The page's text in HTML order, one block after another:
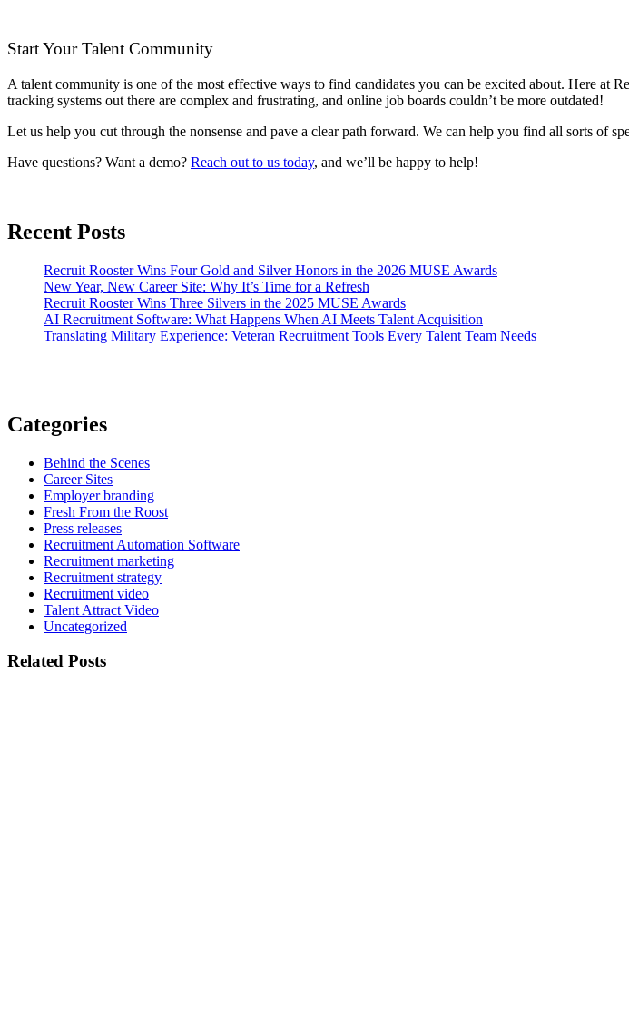
Start Your Talent Community
A talent community is one of the most effective ways to find candidates you can be excited about. Here at
tracking systems out there are complex and frustrating, and online job boards couldn’t be more outdated!
Let us help you cut through the nonsense and pave a clear path forward. We can help you find all sorts of
Have questions? Want a demo? Reach out to us today, and we’ll be happy to help!
Recent Posts
Recruit Rooster Wins Four Gold and Silver Honors in the 2026 MUSE Awards
New Year, New Career Site: Why It’s Time for a Refresh
Recruit Rooster Wins Three Silvers in the 2025 MUSE Awards
AI Recruitment Software: What Happens When AI Meets Talent Acquisition
Translating Military Experience: Veteran Recruitment Tools Every Talent Team Needs
Categories
Behind the Scenes
Career Sites
Employer branding
Fresh From the Roost
Press releases
Recruitment Automation Software
Recruitment marketing
Recruitment strategy
Recruitment video
Talent Attract Video
Uncategorized
Related Posts